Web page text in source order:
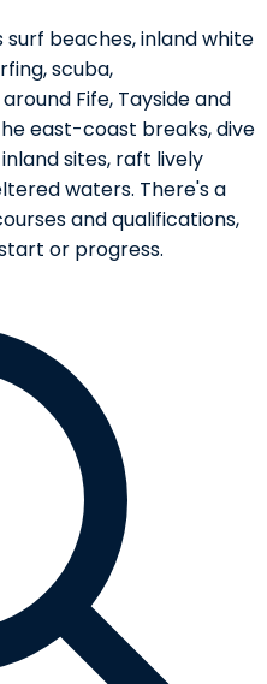
beaches, inland white
scuba,
Fife, Tayside and
east-coast breaks, dive
sites, raft lively
waters. There's a
and qualifications,
or progress.